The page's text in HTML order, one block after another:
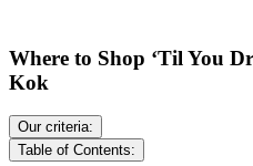
Where to Shop ‘Til You
Kok
Our criteria:
Table of Contents: